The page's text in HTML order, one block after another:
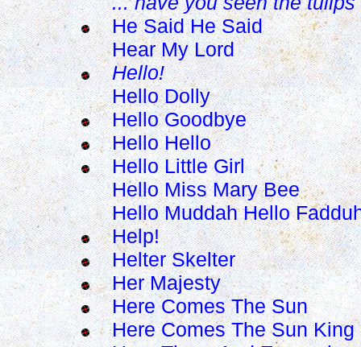
He Said He Said
Hear My Lord
Hello!
Hello Dolly
Hello Goodbye
Hello Hello
Hello Little Girl
Hello Miss Mary Bee
Hello Muddah Hello
Help!
Helter Skelter
Her Majesty
Here Comes The Sun
Here Comes The Sun King